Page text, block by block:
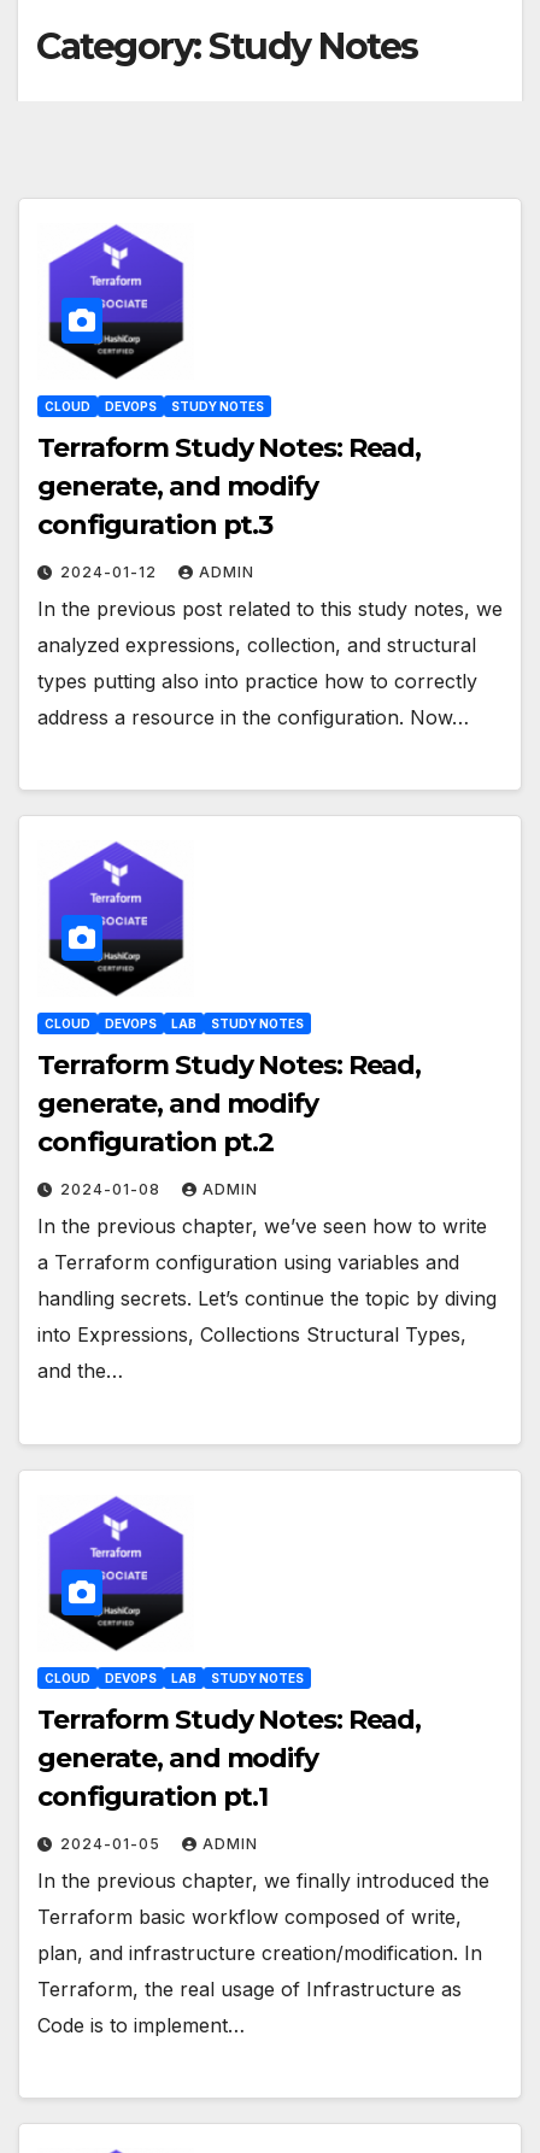
Category:Study Notes
CLOUD DEVOPS STUDY NOTES
Terraform Study Notes: Read,
generate, and modify
configuration pt.3
2024-01-12 ADMIN
In the previous post related to this study notes, we
analyzed expressions, collection, and structural
types putting also into practice how to correctly
address a resource in the configuration. Now…
CLOUD DEVOPS LAB STUDY NOTES
Terraform Study Notes: Read,
generate, and modify
configuration pt.2
2024-01-08 ADMIN
In the previous chapter, we’ve seen how to write
a Terraform configuration using variables and
handling secrets. Let’s continue the topic by diving
into Expressions, Collections Structural Types,
and the…
CLOUD DEVOPS LAB STUDY NOTES
Terraform Study Notes: Read,
generate, and modify
configuration pt.1
2024-01-05 ADMIN
In the previous chapter, we finally introduced the
Terraform basic workflow composed of write,
plan, and infrastructure creation/modification. In
Terraform, the real usage of Infrastructure as
Code is to implement…